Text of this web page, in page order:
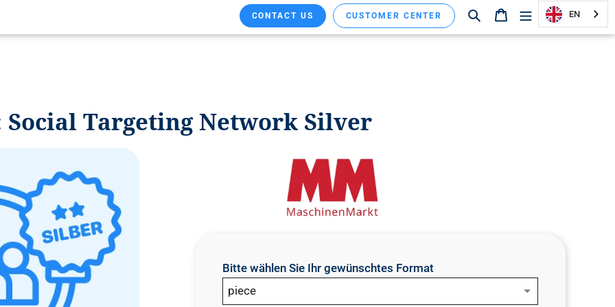
CONTACT US CUSTOMER CENTER Search Shopping cartEN
Targeting Network Silver
Bitte wählen Sie Ihr gewünschtes Format
piece